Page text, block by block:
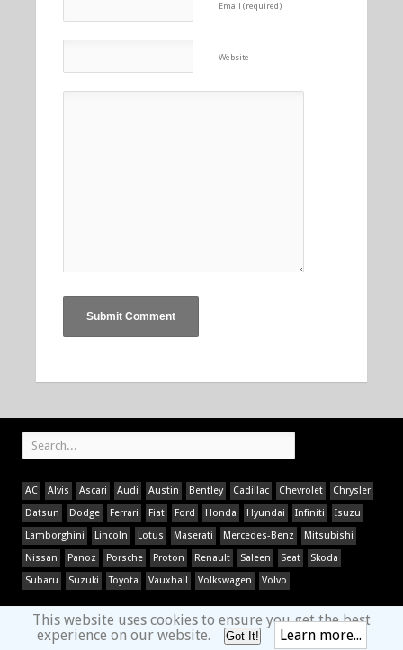
Email (required)
Website
AC Alvis Ascari Audi Austin Bentley Cadillac Chevrolet
Chrysler
Datsun
Dodge Ferrari Fiat Ford Honda Hyundai Infiniti
Isuzu
Lamborghini
Lincoln Lotus Maserati Mercedes-Benz
Mitsubishi
Nissan
Panoz Porsche Proton Renault Saleen Seat
Skoda
Subaru
Suzuki Toyota Vauxhall Volkswagen Volvo
This website uses cookies to ensure you get the best
experience on our website.
Got It! Learn more...